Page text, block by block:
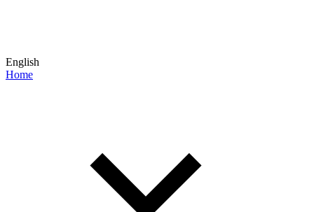
English
Home